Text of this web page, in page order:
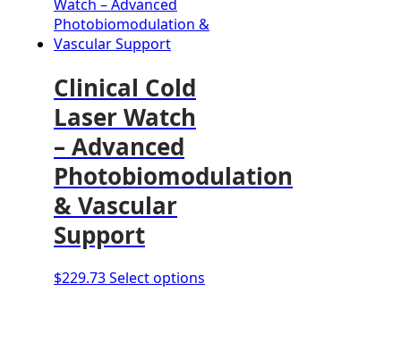
Clinical Cold
Laser Watch
– Advanced
Photobiomodulation
& Vascular
Support
$229.73Select options